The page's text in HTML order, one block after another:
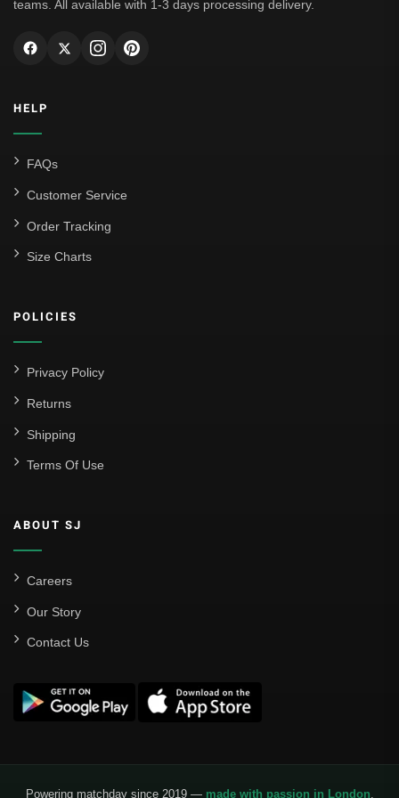
teams. All available with 1-3 days processing delivery.
HELP
FAQs
Customer Service
Order Tracking
Size Charts
POLICIES
Privacy Policy
Returns
Shipping
Terms Of Use
ABOUT SJ
Careers
Our Story
Contact Us
Powering matchday since 2019 — made with passion in London.